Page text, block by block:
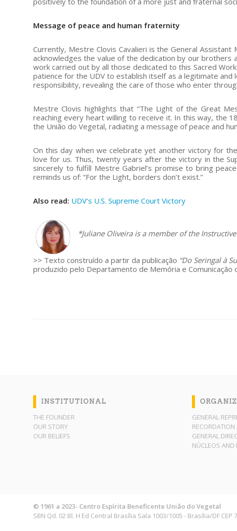
Message of peace and human fraternity
Currently, Mestre Clovis Cavalieri is the General
acknowledges the value of the dedication by our brothers
work carried out by all those dedicated to this Sacred
patience for the UDV to establish itself as a legitimate
responsibility, revealing the care of those who enter
Mestre Clovis highlights that “The Light of the Great
reaching every heart willing to receive it. In this way, the
the União do Vegetal, radiating a message of peace and
On this day when we celebrate yet another victory for
love for us. Thus, twenty years after the victory in the
sincerely to fulfill Mestre Gabriel’s promise to bring
reminds us of: “For the Light, borders don’t exist.”
Also read: UDV’s U.S. Supreme Court Victory
*Juliane Oliveira isa member of the Instructive
>> Texto construído a partir da publicação “Do Seringal à
produzido pelo Departamento de Memória e Comunicação
INSTITUTIONAL
THE FOUNDER
OUR STORY
OUR BELIEFS
GENERAL
GENERAL
NÚCLEOS AND
© 1961 a 2023- Centro Espírita Beneficente União do Vegetal
SBN Qd. 02 Bl. H Ed Central Brasília Sala 1003/1005 - Brasília/DF CEP